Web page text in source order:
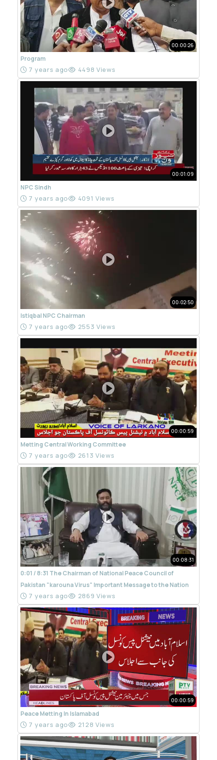
00:00:26
Program
7 years ago 4498 Views
00:01:09
NPC Sindh
7 years ago 4091 Views
00:02:50
Istiqbal NPC Chairman
7 years ago 2553 Views
00:00:59
Metting Central Working Committee
7 years ago 2613 Views
00:08:31
0:01 / 8:31 The Chairman of National Peace Council of
Pakistan "karouna Virus" Important Message to the Nation
7 years ago 2869 Views
00:00:59
Peace Metting In Islamabad
7 years ago 2128 Views